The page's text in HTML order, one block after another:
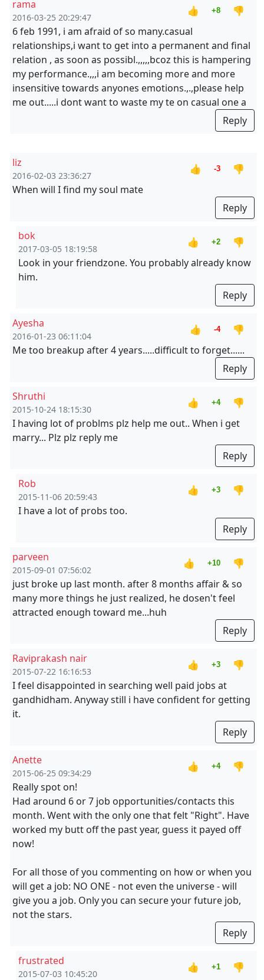
rama
2016-03-25 20:29:47
👍 +8
👎
6 feb 1991, i am afraid of so many.casual
relationships,i want to get into a permanent and final
relation , as soon as possibl.,,,,,bcoz this is hampering
my performance.,,,i am becoming more and more
insensitive towards anyones emotions.,.,please help
me out.....i dont want to waste my te on casual one a
Reply
liz
2016-02-03 23:36:27
👍 -3
👎
When will I find my soul mate
Reply
bok
2017-03-05 18:19:58
👍 +2
👎
Look in your friendzone. You probably already know
him.
Reply
Ayesha
2016-01-23 06:11:04
👍 -4
👎
Me too breakup after 4 years.....difficult to forget......
Reply
Shruthi
2015-10-24 18:15:30
👍 +4
👎
I having lot of problms plz help me out.. When i get
marry... Plz plz reply me
Reply
Rob
2015-11-06 20:59:43
👍 +3
👎
I have a lot of probs too.
Reply
parveen
2015-09-01 07:56:02
👍 +10
👎
just broke up last month. after 8 months affair & so
many more things he just realized, he dosen't feel
attracted enough toward me...huh
Reply
Raviprakash nair
2015-07-22 16:16:53
👍 +3
👎
I feel disappointed in searching well paid jobs at
gandhidham. Anyway still i have confident for getting
it.
Reply
Anette
2015-06-25 09:34:29
👍 +4
👎
Really spot on!
Had around 6 or 7 job opportunities/contacts this
month. Went with the only one that felt "Right". Have
worked my butt off the past year, guess it payed off
now!
For all those of you commenting on how or when you
will get a job: NO ONE - not even the universe - will
give you a job. Only you can secure your future job,
not the stars.
Reply
frustrated
2015-07-03 10:45:20
👍 +1
👎